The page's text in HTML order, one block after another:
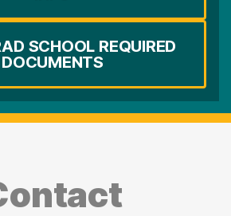
SCHOOL REQUIRED
DOCUMENTS